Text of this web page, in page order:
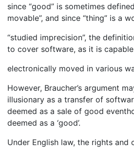
since “good” is sometimes
movable”, and since “thing” is a
“studied imprecision”, the
to cover software, as it is
electronically moved in various
However, Braucher’s argument
illusionary as a transfer of
deemed as a sale of good
deemed as a ‘good’.
Under English law, the rights and